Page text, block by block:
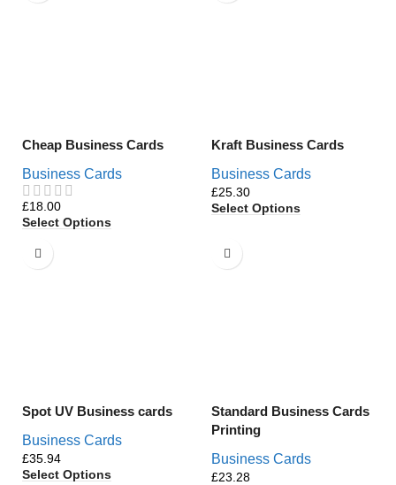
Cheap Business Cards
Business Cards
£
Select Options
Kraft Business Cards
Business Cards
£
Select Options
Spot UV Business cards
Business Cards
£
Select Options
Standard Business Cards
Printing
Business Cards
£